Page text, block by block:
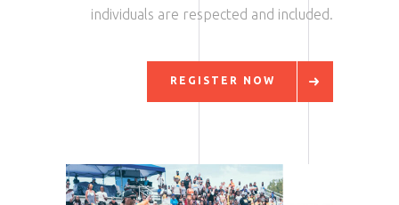
individuals are respected and included.
REGISTER NOW